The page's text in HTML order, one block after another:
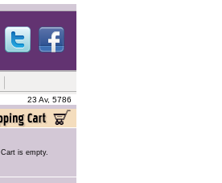
23 Av, 5786
Cart is empty.